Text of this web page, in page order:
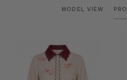
MODEL VIEW